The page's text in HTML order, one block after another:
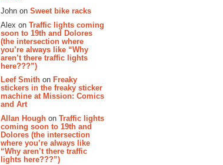
John on Sweet bike racks
Alex on Traffic lights coming
soon to 19th and Dolores
(the intersection where
you’re always like “Why
aren’t there traffic lights
here???”)
Leef Smith on Freaky
stickers in the freaky sticker
machine at Mission: Comics
and Art
Allan Hough on Traffic lights
coming soon to 19th and
Dolores (the intersection
where you’re always like
“Why aren’t there traffic
lights here???”)